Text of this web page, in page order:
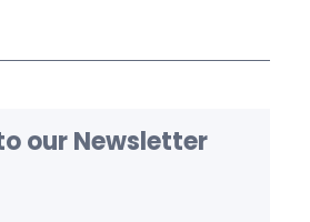
our Newsletter